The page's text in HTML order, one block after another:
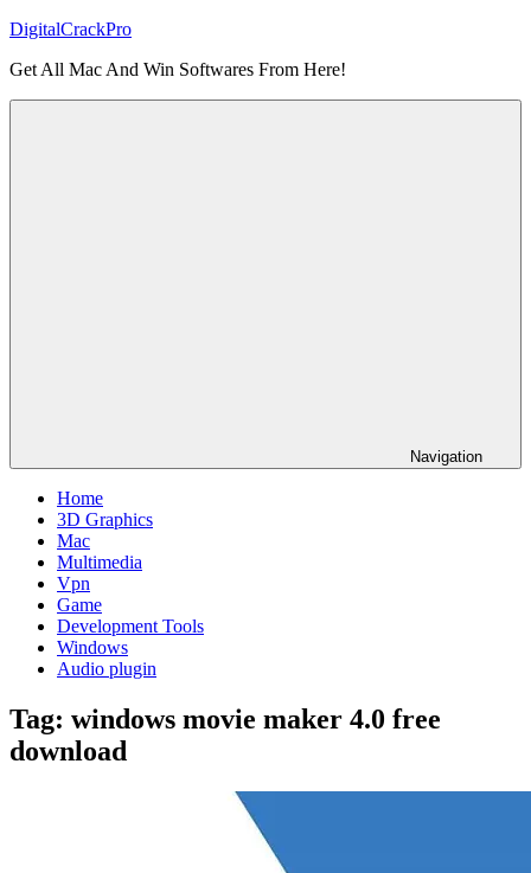
Skip
content
DigitalCrackPro
Get All Mac And Win Softwares From Here!
Navigation
Home
3D Graphics
Mac
Multimedia
Vpn
Game
Development Tools
Windows
Audio plugin
Tag: windows movie maker 4.0 free
download